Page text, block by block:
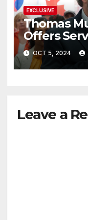
EXCLUSIVE
Thomas
Offers
Trudeau
OCT 5, 2024
Leave a